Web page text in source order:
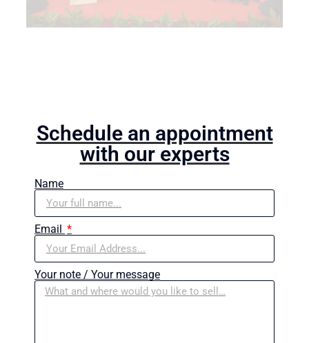
Schedule an appointment
with our experts
Name
Email
Your note / Your message